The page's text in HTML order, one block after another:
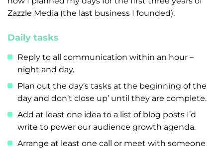
Zazzle Media (the last business I founded).
Daily tasks
Reply to all communication within an hour –
night and day.
Plan out the day’s tasks at the beginning of the
day and don’t close up’ until they are complete.
Add at least one idea to a list of blog posts I’d
write to power our audience growth agenda.
Arrange at least one call or meet with someone